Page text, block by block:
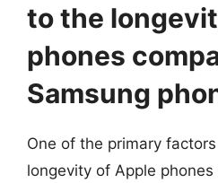
to the
phones
Samsung
One of the primary
longevity of Apple